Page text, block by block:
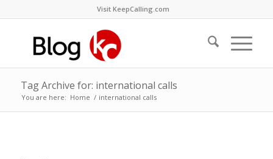
Visit KeepCalling.com
Tag Archive for: international calls
You are here: Home / international calls